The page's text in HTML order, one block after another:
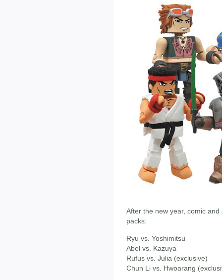
After the new year, comic
packs:
Ryu vs. Yoshimitsu
Abel vs. Kazuya
Rufus vs. Julia (exclusive)
Chun Li vs. Hwoarang